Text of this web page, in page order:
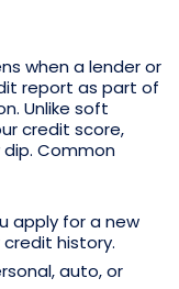
when a lender or
report as part of
Unlike soft
credit score,
Common
apply for a new
history.
auto, or